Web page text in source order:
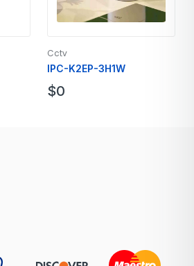
Cctv
IPC-K2EP-3H1W
$0